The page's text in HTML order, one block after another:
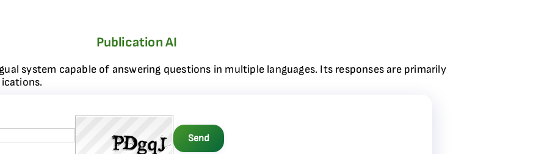
Publication AI
system capable of answering questions in multiple languages. Its responses are primarily
Send